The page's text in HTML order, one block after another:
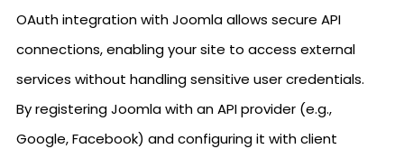
OAuth integration with Joomla allows secure API
connections, enabling your site to access external
services without handling sensitive user credentials.
By registering Joomla with an API provider (e.g.,
Google, Facebook) and configuring it with client